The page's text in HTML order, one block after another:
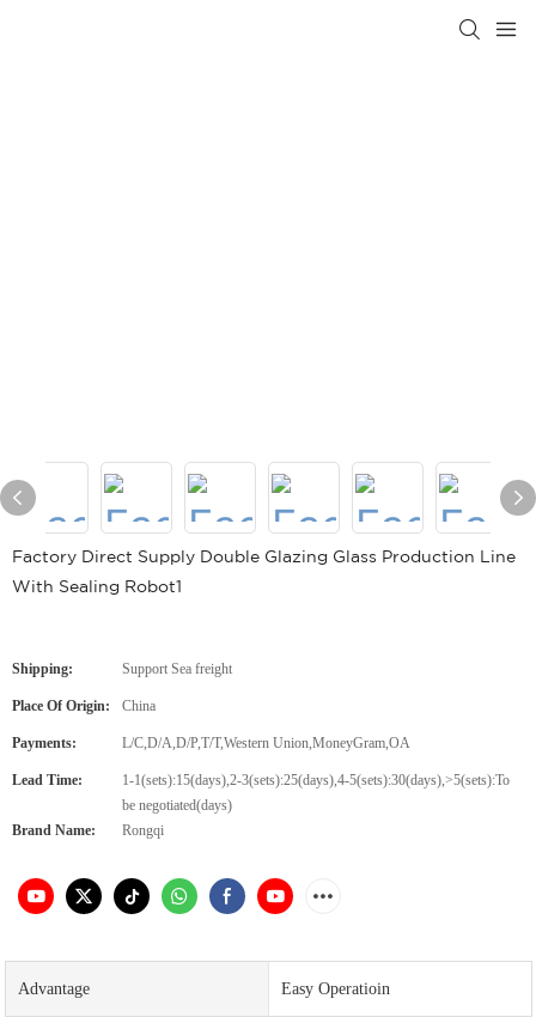
Factory Direct Supply Double Glazing Glass Production Line
With Sealing Robot1
Shipping: Support Sea freight
Place Of Origin: China
Payments: L/C,D/A,D/P,T/T,Western Union,MoneyGram,OA
Lead Time:
1-1(sets):15(days),2-3(sets):25(days),4-5(sets):30(days),>5(sets):To
be negotiated(days)
Brand Name:
Rongqi
Advantage Easy Operatioin